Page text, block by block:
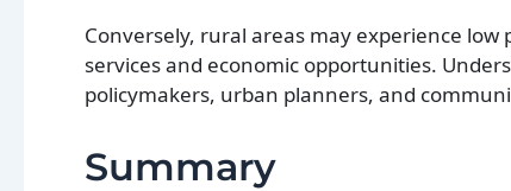
Conversely, rural areas may experience
services and economic opportunities.
policymakers, urban planners, and
Summary